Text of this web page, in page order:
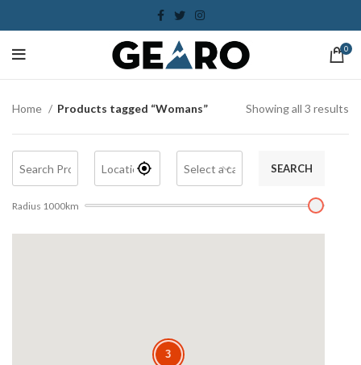
0
Home Products tagged “Womans” Showing all 3 results
SEARCH
Radius 1000km
3
3